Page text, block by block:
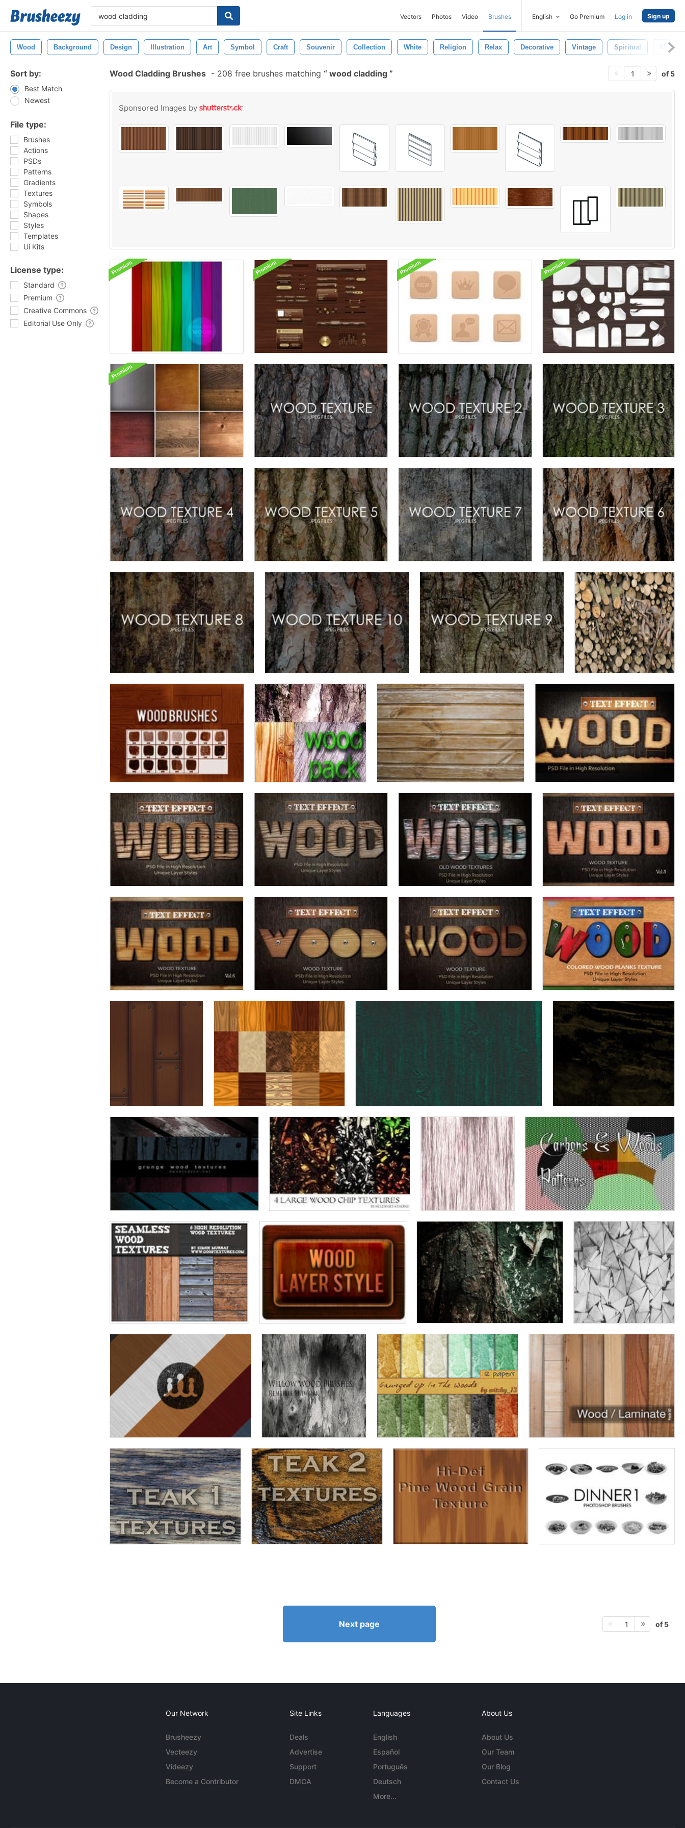
Vectors Photos Video Brushes English Go Premium Log in Sign up
Wood Background Design Illustration Art Symbol Craft Souvenir Collection White Religion Relax Decorative Vintage Spiritual
Sort by:
Best Match
Newest
File type:
Brushes
Actions
PSDs
Patterns
Gradients
Textures
Symbols
Shapes
Styles
Templates
Ui Kits
License type:
Standard
Premium
Creative Commons
Editorial Use Only
Wood Cladding Brushes - 208 free brushes matching wood cladding 1 of 5
Sponsored Images by
Next page 1 of 5
Our Network
Brusheezy
Vecteezy
Videezy
Become a Contributor
Site Links
Deals
Advertise
Support
DMCA
Languages
English
Español
Português
Deutsch
More...
About Us
About Us
Our Team
Our Blog
Contact Us